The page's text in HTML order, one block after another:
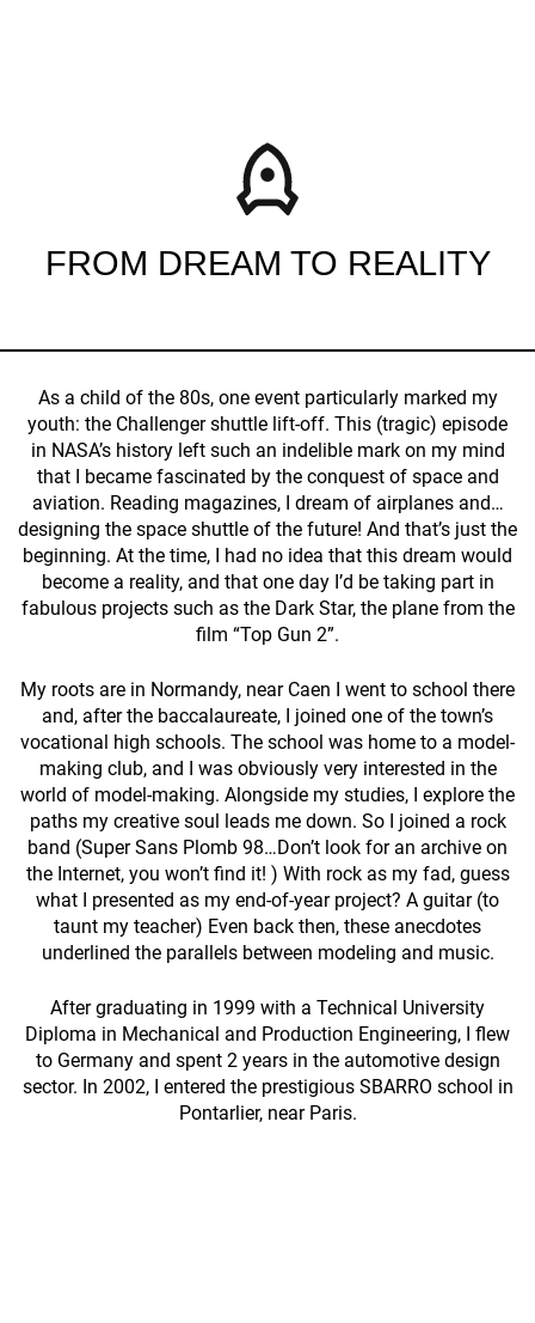
FROM DREAM TO REALITY
As a child of the 80s, one event particularly marked my
youth: the Challenger shuttle lift-off. This (tragic) episode
in NASA’s history left such an indelible mark on my mind
that I became fascinated by the conquest of space and
aviation. Reading magazines, I dream of airplanes and…
designing the space shuttle of the future! And that’s just the
beginning. At the time, I had no idea that this dream would
become a reality, and that one day I’d be taking part in
fabulous projects such as the Dark Star, the plane from the
film “Top Gun 2”.
My roots are in Normandy, near Caen I went to school there
and, after the baccalaureate, I joined one of the town’s
vocational high schools. The school was home to a model-
making club, and I was obviously very interested in the
world of model-making. Alongside my studies, I explore the
paths my creative soul leads me down. So I joined a rock
band (Super Sans Plomb 98…Don’t look for an archive on
the Internet, you won’t find it! ) With rock as my fad, guess
what I presented as my end-of-year project? A guitar (to
taunt my teacher) Even back then, these anecdotes
underlined the parallels between modeling and music.
After graduating in 1999 with a Technical University
Diploma in Mechanical and Production Engineering, I flew
to Germany and spent 2 years in the automotive design
sector. In 2002, I entered the prestigious SBARRO school in
Pontarlier, near Paris.